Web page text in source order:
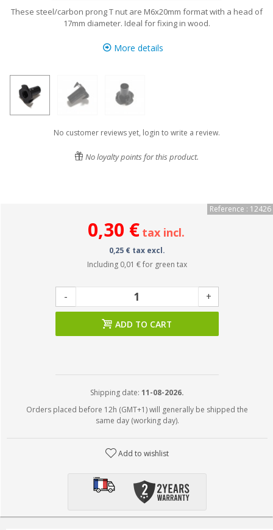
These steel/carbon prong T nut are M6x20mm format with a head of
17mm diameter. Ideal for fixing in wood.
More details
No customer reviews yet, login to write a review.
No loyalty points for this product.
Reference : 12426
0,30 € tax incl.
0,25 € tax excl.
Including 0,01 €for green tax
- +
ADD TO CART
Shipping date: 11-08-2026.
Orders placed before 12h (GMT+1) will generally be shipped the
same day (working day).
Add to wishlist